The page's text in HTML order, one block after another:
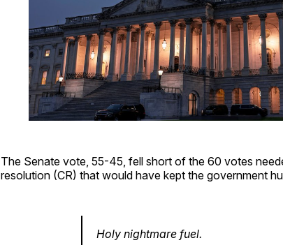
The Senate vote, 55-45, fell short of the 60 votes
resolution (CR) that would have kept the government
Holy nightmare fuel.